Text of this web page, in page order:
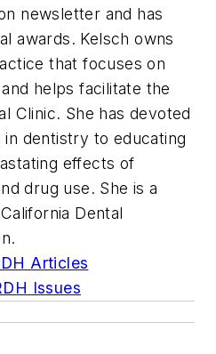
newsletter and has
awards. Kelsch owns
that focuses on
helps facilitate the
Clinic. She has devoted
dentistry to educating
effects of
drug use. She is a
Dental
Articles
Issues